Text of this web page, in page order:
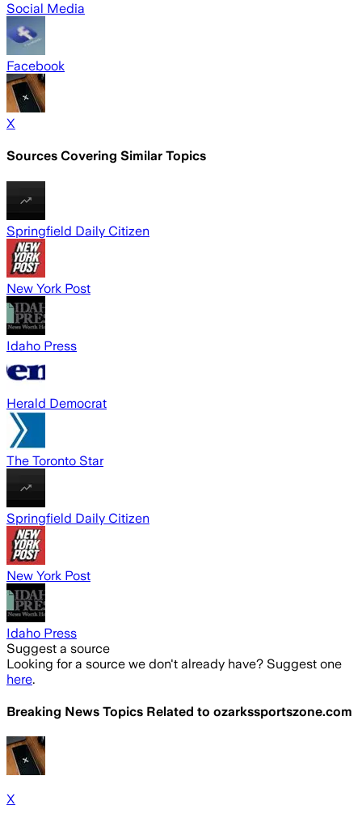
Social Media
Facebook
X
Sources Covering Similar Topics
Springfield Daily Citizen
New York Post
Idaho Press
Herald Democrat
The Toronto Star
Springfield Daily Citizen
New York Post
Idaho Press
Suggest a source
Looking for a source we don't already have? Suggest one
here.
Breaking News Topics Related to ozarkssportszone.com
X